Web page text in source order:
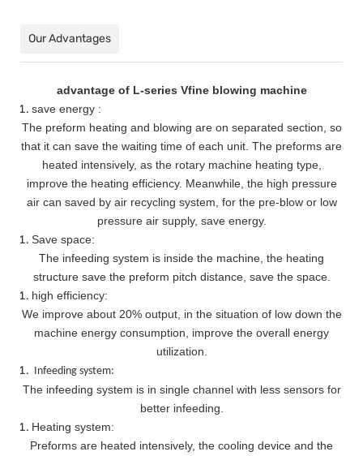
Our Advantages
advantage of L-series Vfine blowing machine
save energy :
The preform heating and blowing are on separated section, so
that it can save the waiting time of each unit. The preforms are
heated intensively, as the rotary machine heating type,
improve the heating efficiency. Meanwhile, the high pressure
air can saved by air recycling system, for the pre-blow or low
pressure air supply, save energy.
Save space:
The infeeding system is inside the machine, the heating
structure save the preform pitch distance, save the space.
high efficiency:
We improve about 20% output, in the situation of low down the
machine energy consumption, improve the overall energy
utilization.
Infeeding system:
The infeeding system is in single channel with less sensors for
better infeeding.
Heating system:
Preforms are heated intensively, the cooling device and the